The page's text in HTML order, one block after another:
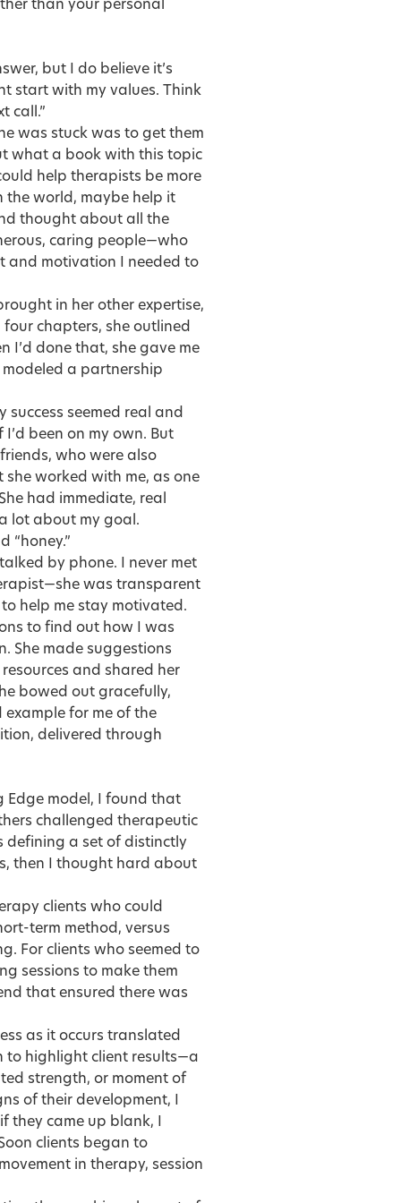
than your personal
but I do believe it’s
start with my values. Think
call.”
was stuck was to get them
what a book with this topic
help therapists be more
the world, maybe help it
thought about all the
caring people—who
and motivation I needed to
in her other expertise,
chapters, she outlined
done that, she gave me
modeled a partnership
seemed real and
been on my own. But
who were also
worked with me, as one
had immediate, real
lot about my goal.
“honey.”
by phone. I never met
was transparent
help me stay motivated.
to find out how I was
She made suggestions
and shared her
bowed out gracefully,
for me of the
delivered through
Edge model, I found that
challenged therapeutic
defining a set of distinctly
then I thought hard about
clients who could
term method, versus
For clients who seemed to
sessions to make them
that ensured there was
as it occurs translated
to highlight client results—a
strength, or moment of
of their development, I
they came up blank, I
clients began to
in therapy, session